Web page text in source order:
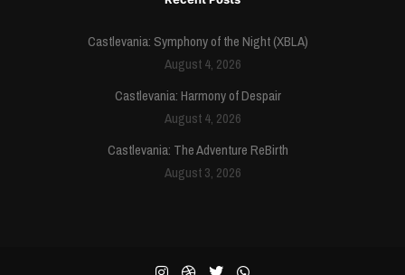
Castlevania: Symphony of the Night (XBLA)
August 4, 2026
Castlevania: Harmony of Despair
August 4, 2026
Castlevania: The Adventure ReBirth
August 3, 2026